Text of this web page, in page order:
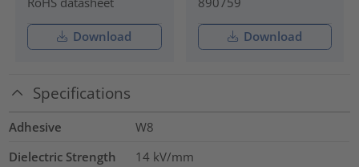
Download Download
Specifications
Adhesive
W8
Dielectric Strength
14 kV/mm